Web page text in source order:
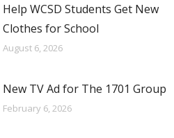
Help WCSD Students Get New
Clothes for School
August 6, 2026
New TV Ad for The 1701 Group
February 6, 2026